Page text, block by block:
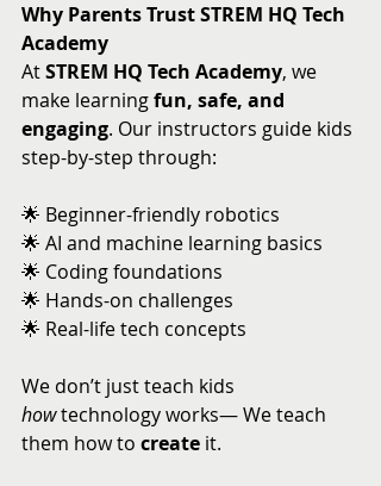
Why Parents Trust STREM HQ Tech
Academy
At STREM HQ Tech Academy, we
make learning fun, safe, and
engaging. Our instructors guide kids
step-by-step through:
🌟 Beginner-friendly robotics
🌟 AI and machine learning basics
🌟 Coding foundations
🌟 Hands-on challenges
🌟 Real-life tech concepts
We don’t just teach kids
how technology works— We teach
them how to create it.